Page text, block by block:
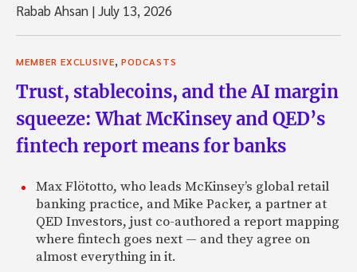
Rabab Ahsan |July 13, 2026
MEMBER EXCLUSIVE PODCASTS
Trust, stablecoins, and the AI margin
squeeze: What McKinsey and QED’s
fintech report means for banks
Max Flötotto, who leads McKinsey’s global retail
banking practice, and Mike Packer, a partner at
QED Investors, just co-authored a report mapping
where fintech goes next — and they agree on
almost everything in it.